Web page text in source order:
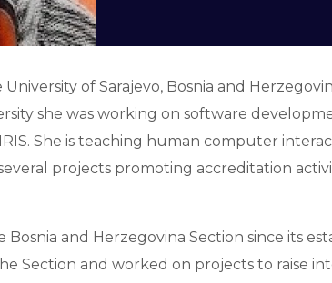
of Sarajevo, Bosnia and
she was working on software
She is teaching human computer
projects promoting accreditation
and Herzegovina Section since its
Section and worked on projects to raise